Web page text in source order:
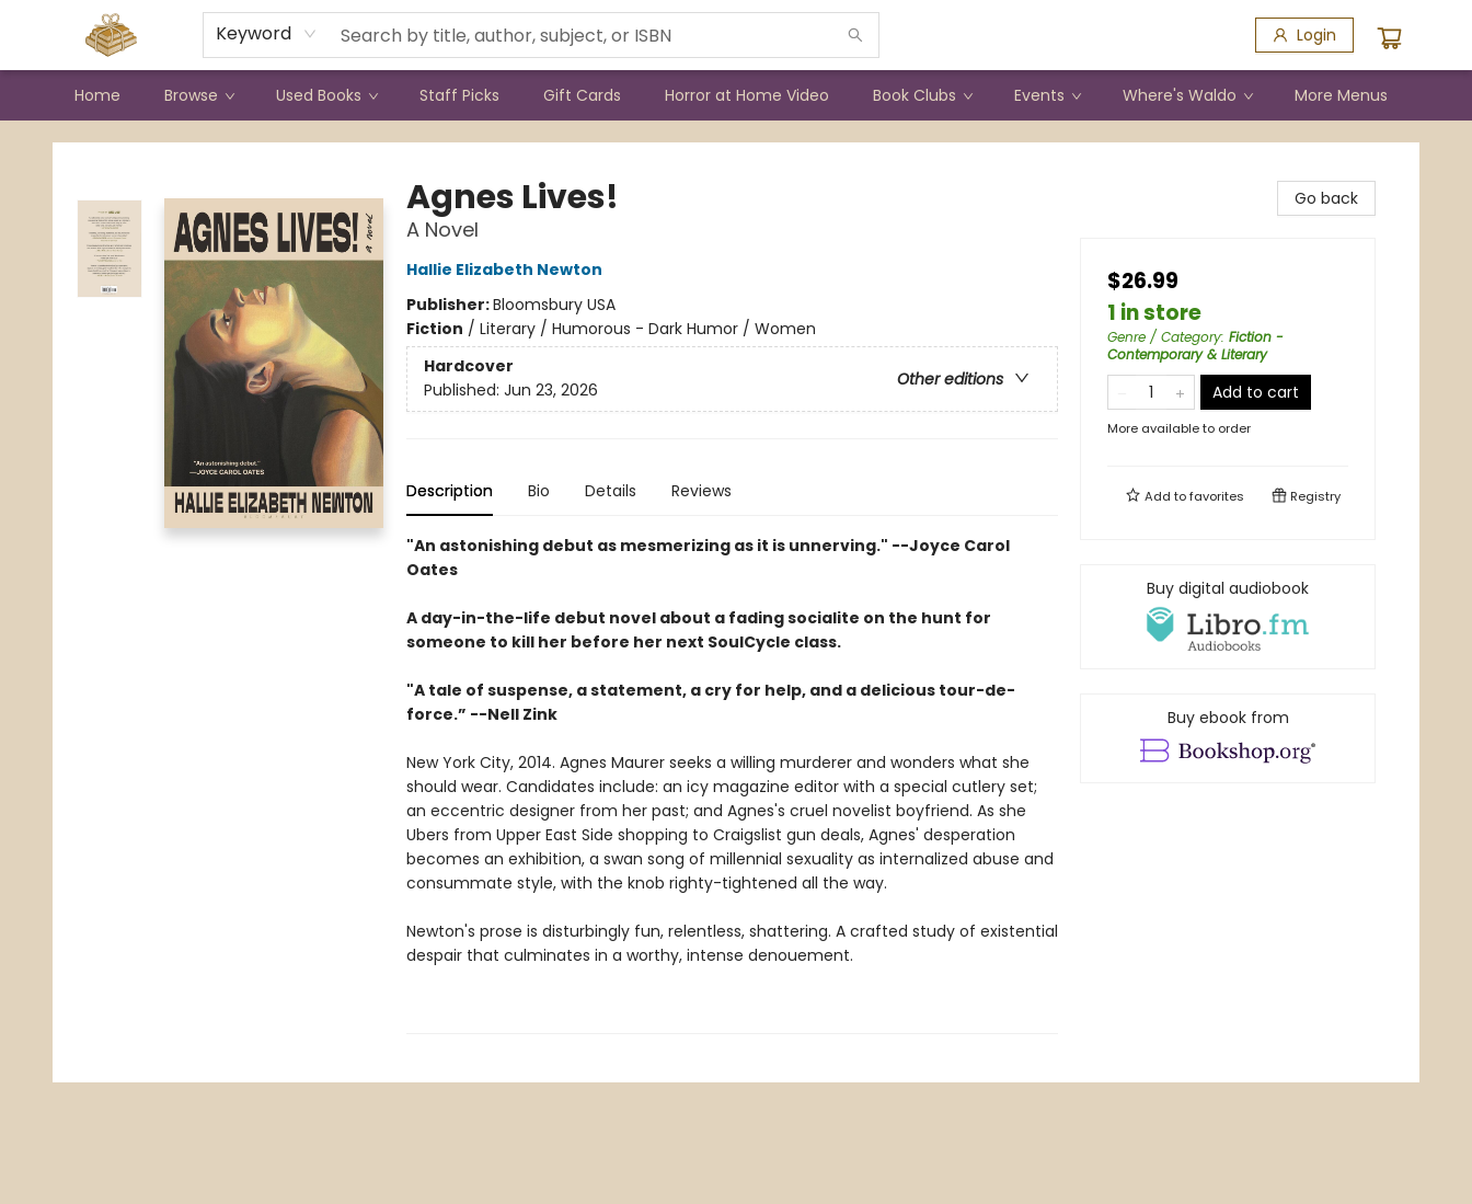
Keyword Login
Home Browse Used Books Staff Picks Gift Cards Horror at Home Video Book Clubs Events Where's Waldo
Contact & Hours
More Menus
Bound to Happen Books
Agnes Lives!
A Novel
Hallie Elizabeth Newton
Publisher:Bloomsbury USA
Fiction / Literary / Humorous - Dark Humor / Women
Hardcover
Other editions
Published: Jun 23, 2026
Description Bio Details Reviews
"An astonishing debut as mesmerizing as it is unnerving." --Joyce Carol
Oates
A day-in-the-life debut novel about a fading socialite on the hunt for
someone to kill her before her next SoulCycle class.
"A tale of suspense, a statement, a cry for help, and a delicious tour-de-
force.” --Nell Zink
New York City, 2014. Agnes Maurer seeks a willing murderer and wonders what she
should wear. Candidates include: an icy magazine editor with a special cutlery set;
an eccentric designer from her past; and Agnes's cruel novelist boyfriend. As she
Ubers from Upper East Side shopping to Craigslist gun deals, Agnes' desperation
becomes an exhibition, a swan song of millennial sexuality as internalized abuse and
consummate style, with the knob righty-tightened all the way.
Newton's prose is disturbingly fun, relentless, shattering. A crafted study of existential
despair that culminates in a worthy, intense denouement.
Go back
$26.99
1 in store
Genre / Category: Fiction -
Contemporary & Literary
Add to cart
More available to order
Add tofavorites Registry
Buy digital audiobook
Buy ebook from